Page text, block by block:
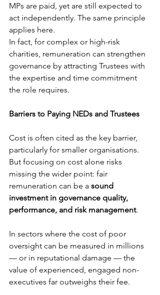
MPs are paid, yet are still expected to
act independently. The same principle
applies here.
In fact, for complex or high-risk
charities, remuneration can strengthen
governance by attracting Trustees with
the expertise and time commitment
the role requires.
Barriers to Paying NEDs and Trustees
Cost is often cited as the key barrier,
particularly for smaller organisations.
But focusing on cost alone risks
missing the wider point: fair
remuneration can be a sound
investment in governance quality,
performance, and risk management.
In sectors where the cost of poor
oversight can be measured in millions
— or in reputational damage — the
value of experienced, engaged non-
executives far outweighs their fee.